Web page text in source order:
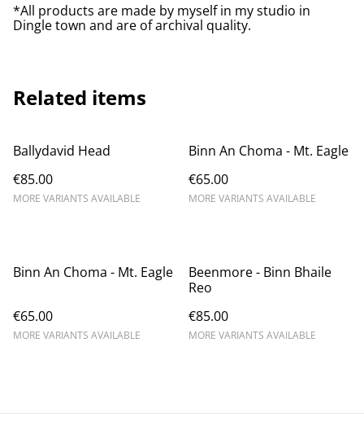
*All products are made by myself in my studio in
Dingle town and are of archival quality.
Related items
Ballydavid Head
€85.00
MORE VARIANTS AVAILABLE
Binn An Choma - Mt. Eagle
€65.00
MORE VARIANTS AVAILABLE
Binn An Choma - Mt. Eagle
€65.00
MORE VARIANTS AVAILABLE
Beenmore - Binn Bhaile
Reo
€85.00
MORE VARIANTS AVAILABLE